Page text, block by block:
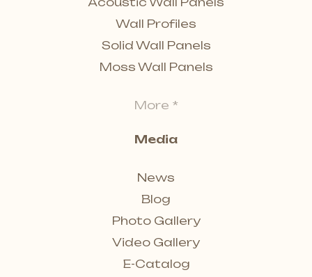
Wall Profiles
Solid Wall Panels
Moss Wall Panels
More *
Media
News
Blog
Photo Gallery
Video Gallery
E-Catalog